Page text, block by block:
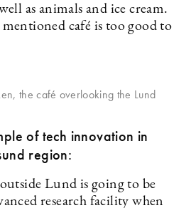
as animals and ice cream.
café is too good to
the café overlooking the Lund
of tech innovation in
region:
outside Lund is going to be
research facility when